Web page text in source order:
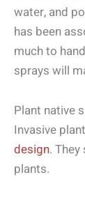
water, and
has been
much to
sprays will
Plant native
Invasive
design.
plants.